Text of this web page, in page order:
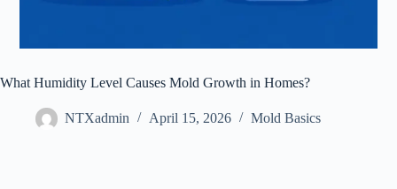
What Humidity Level Causes Mold Growth in Homes?
NTXadmin April 15, 2026 Mold Basics